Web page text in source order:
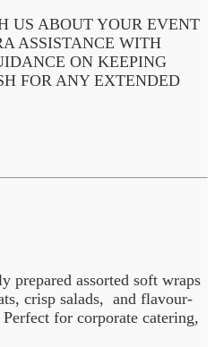
US ABOUT YOUR EVENT
ASSISTANCE WITH
ON KEEPING
FOR ANY EXTENDED
prepared assorted soft wraps
crisp salads, and flavour-
for corporate catering,